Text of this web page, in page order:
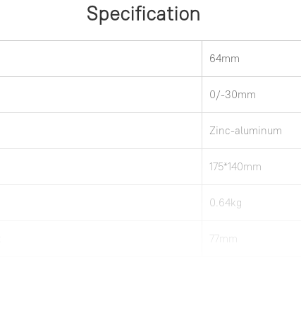
Specification
64mm
0/-30mm
Zinc-aluminum
175*140mm
0.64kg
77mm